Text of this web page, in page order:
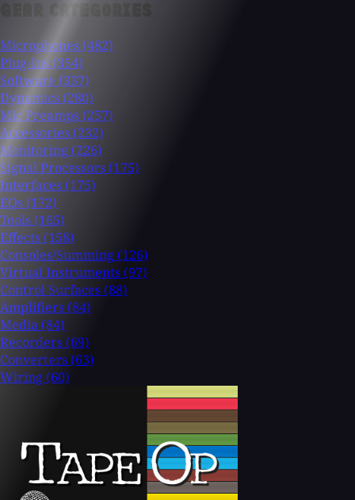
GEAR CATEGORIES
Microphones (482)
Plug-Ins (354)
Software (337)
Dynamics (280)
Mic Preamps (257)
Accessories (232)
Monitoring (226)
Signal Processors (175)
Interfaces (175)
EQs (172)
Tools (165)
Effects (158)
Consoles/Summing (126)
Virtual Instruments (97)
Control Surfaces (88)
Amplifiers (84)
Media (84)
Recorders (69)
Converters (63)
Wiring (60)